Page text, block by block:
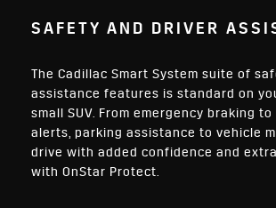
SAFETY AND DRIVER
The Cadillac Smart System suite of
assistance features is standard on
small SUV. From emergency braking
alerts, parking assistance to vehicle
drive with added confidence and
with OnStar Protect.